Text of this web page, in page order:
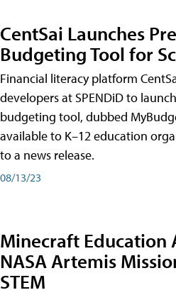
CentSai Launches
Budgeting Tool for
Financial literacy platform
developers at SPENDiD to
budgeting tool, dubbed
available to K–12 education
to a news release.
08/13/23
Minecraft Education
NASA Artemis
STEM